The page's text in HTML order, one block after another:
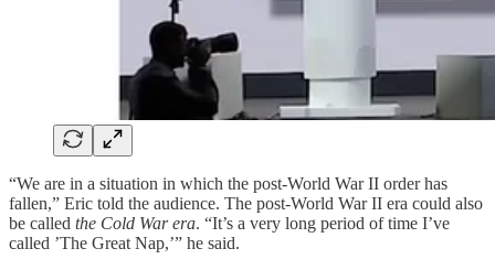
“We are in a situation in which the post-World War II order has
fallen,” Eric told the audience. The post-World War II era could also
be called the Cold War era. “It’s a very long period of time I’ve
called ’The Great Nap,’” he said.